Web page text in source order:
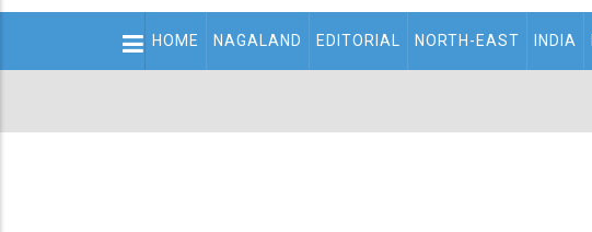
Main
navigation
HOME NAGALAND EDITORIAL NORTH-EAST INDIA